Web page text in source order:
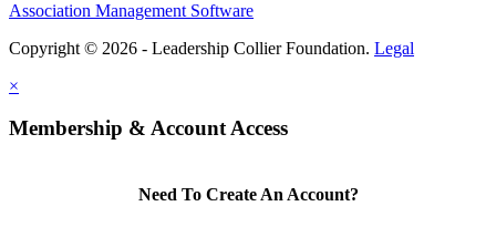
Association Management Software
Copyright © 2026 - Leadership Collier Foundation. Legal
×
Membership & Account Access
Need To Create An Account?